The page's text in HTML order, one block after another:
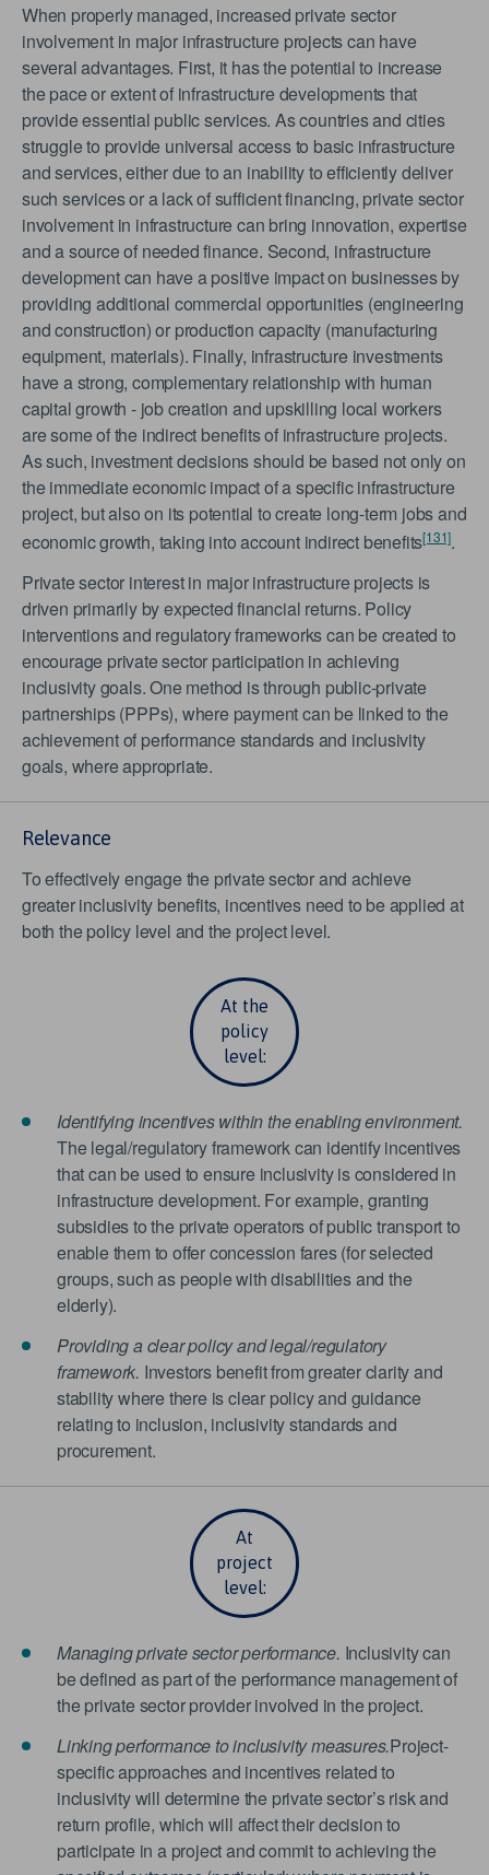
When properly managed, increased private sector
involvement in major infrastructure projects can have
several advantages. First, it has the potential to increase
the pace or extent of infrastructure developments that
provide essential public services. As countries and cities
struggle to provide universal access to basic infrastructure
and services, either due to an inability to efficiently deliver
such services or a lack of sufficient financing, private sector
involvement in infrastructure can bring innovation, expertise
and a source of needed finance. Second, infrastructure
development can have a positive impact on businesses by
providing additional commercial opportunities (engineering
and construction) or production capacity (manufacturing
equipment, materials). Finally, infrastructure investments
have a strong, complementary relationship with human
capital growth - job creation and upskilling local workers
are some of the indirect benefits of infrastructure projects.
As such, investment decisions should be based not only on
the immediate economic impact of a specific infrastructure
project, but also on its potential to create long-term jobs and
economic growth, taking into account indirect benefits[131].
Private sector interest in major infrastructure projects is
driven primarily by expected financial returns. Policy
interventions and regulatory frameworks can be created to
encourage private sector participation in achieving
inclusivity goals. One method is through public-private
partnerships (PPPs), where payment can be linked to the
achievement of performance standards and inclusivity
goals, where appropriate.
Relevance
To effectively engage the private sector and achieve
greater inclusivity benefits, incentives need to be applied at
both the policy level and the project level.
At the
policy
level:
Identifying incentives within the enabling environment.
The legal/regulatory framework can identify incentives
that can be used to ensure inclusivity is considered in
infrastructure development. For example, granting
subsidies to the private operators of public transport to
enable them to offer concession fares (for selected
groups, such as people with disabilities and the
elderly).
Providing a clear policy and legal/regulatory
framework. Investors benefit from greater clarity and
stability where there is clear policy and guidance
relating to inclusion, inclusivity standards and
procurement.
At
project
level:
Managing private sector performance. Inclusivity can
be defined as part of the performance management of
the private sector provider involved in the project.
Linking performance to inclusivity measures.Project-
specific approaches and incentives related to
inclusivity will determine the private sector’s risk and
return profile, which will affect their decision to
participate in a project and commit to achieving the